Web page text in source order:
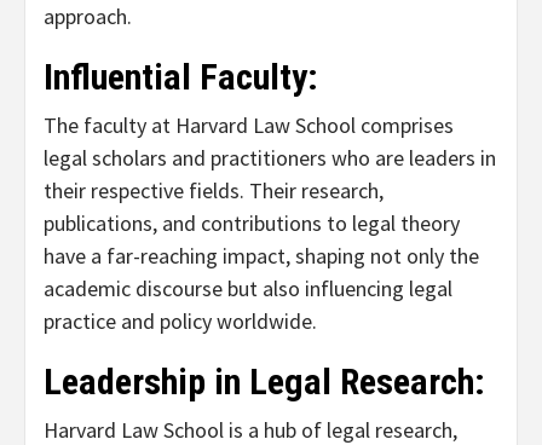
approach.
Influential Faculty:
The faculty at Harvard Law School comprises
legal scholars and practitioners who are leaders in
their respective fields. Their research,
publications, and contributions to legal theory
have a far-reaching impact, shaping not only the
academic discourse but also influencing legal
practice and policy worldwide.
Leadership in Legal Research:
Harvard Law School is a hub of legal research,